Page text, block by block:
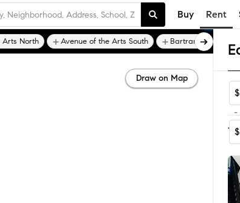
Buy Rent
$
-
$
1-9
Arts North Avenue of the Arts South Bartram Village
Draw on Map